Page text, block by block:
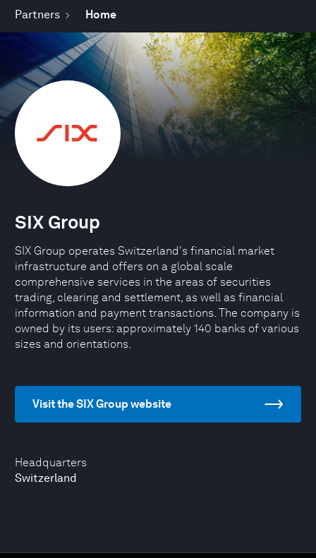
Partners Home
Headquarters
Switzerland
SIX Group
SIX Group operates Switzerland's financial market
infrastructure and offers on a global scale
comprehensive services in the areas of securities
trading, clearing and settlement, as well as financial
information and payment transactions. The company is
owned by its users: approximately 140 banks of various
sizes and orientations.
Visit the SIX Group website